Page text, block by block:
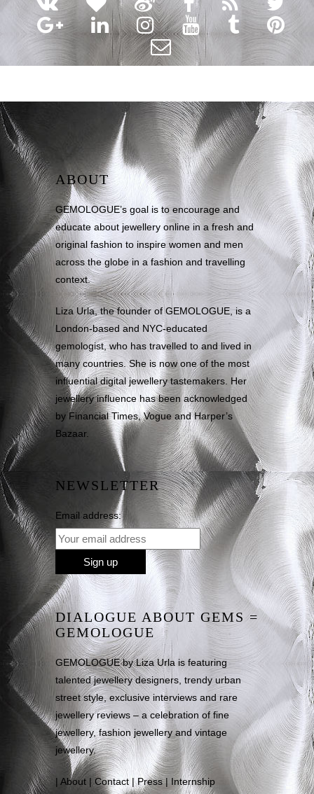
ABOUT
GEMOLOGUE’s goal is to encourage and
educate about jewellery online in a fresh and
original fashion to inspire women and men
across the globe in a fashion and travelling
context.
Liza Urla, the founder of GEMOLOGUE, is a
London-based and NYC-educated
gemologist, who has travelled to and lived in
many countries. She is now one of the most
influential digital jewellery tastemakers. Her
jewellery influence has been acknowledged
by Financial Times, Vogue and Harper’s
Bazaar.
NEWSLETTER
Email address:
DIALOGUE ABOUT GEMS =
GEMOLOGUE
GEMOLOGUE by Liza Urla is featuring
talented jewellery designers, trendy urban
street style, exclusive interviews and rare
jewellery reviews – a celebration of fine
jewellery, fashion jewellery and vintage
jewellery.
About |Contact |Press| Internship